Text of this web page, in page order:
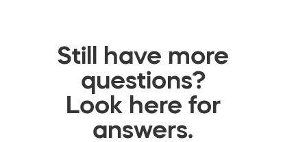
Still have more
questions?
Look here for
answers.